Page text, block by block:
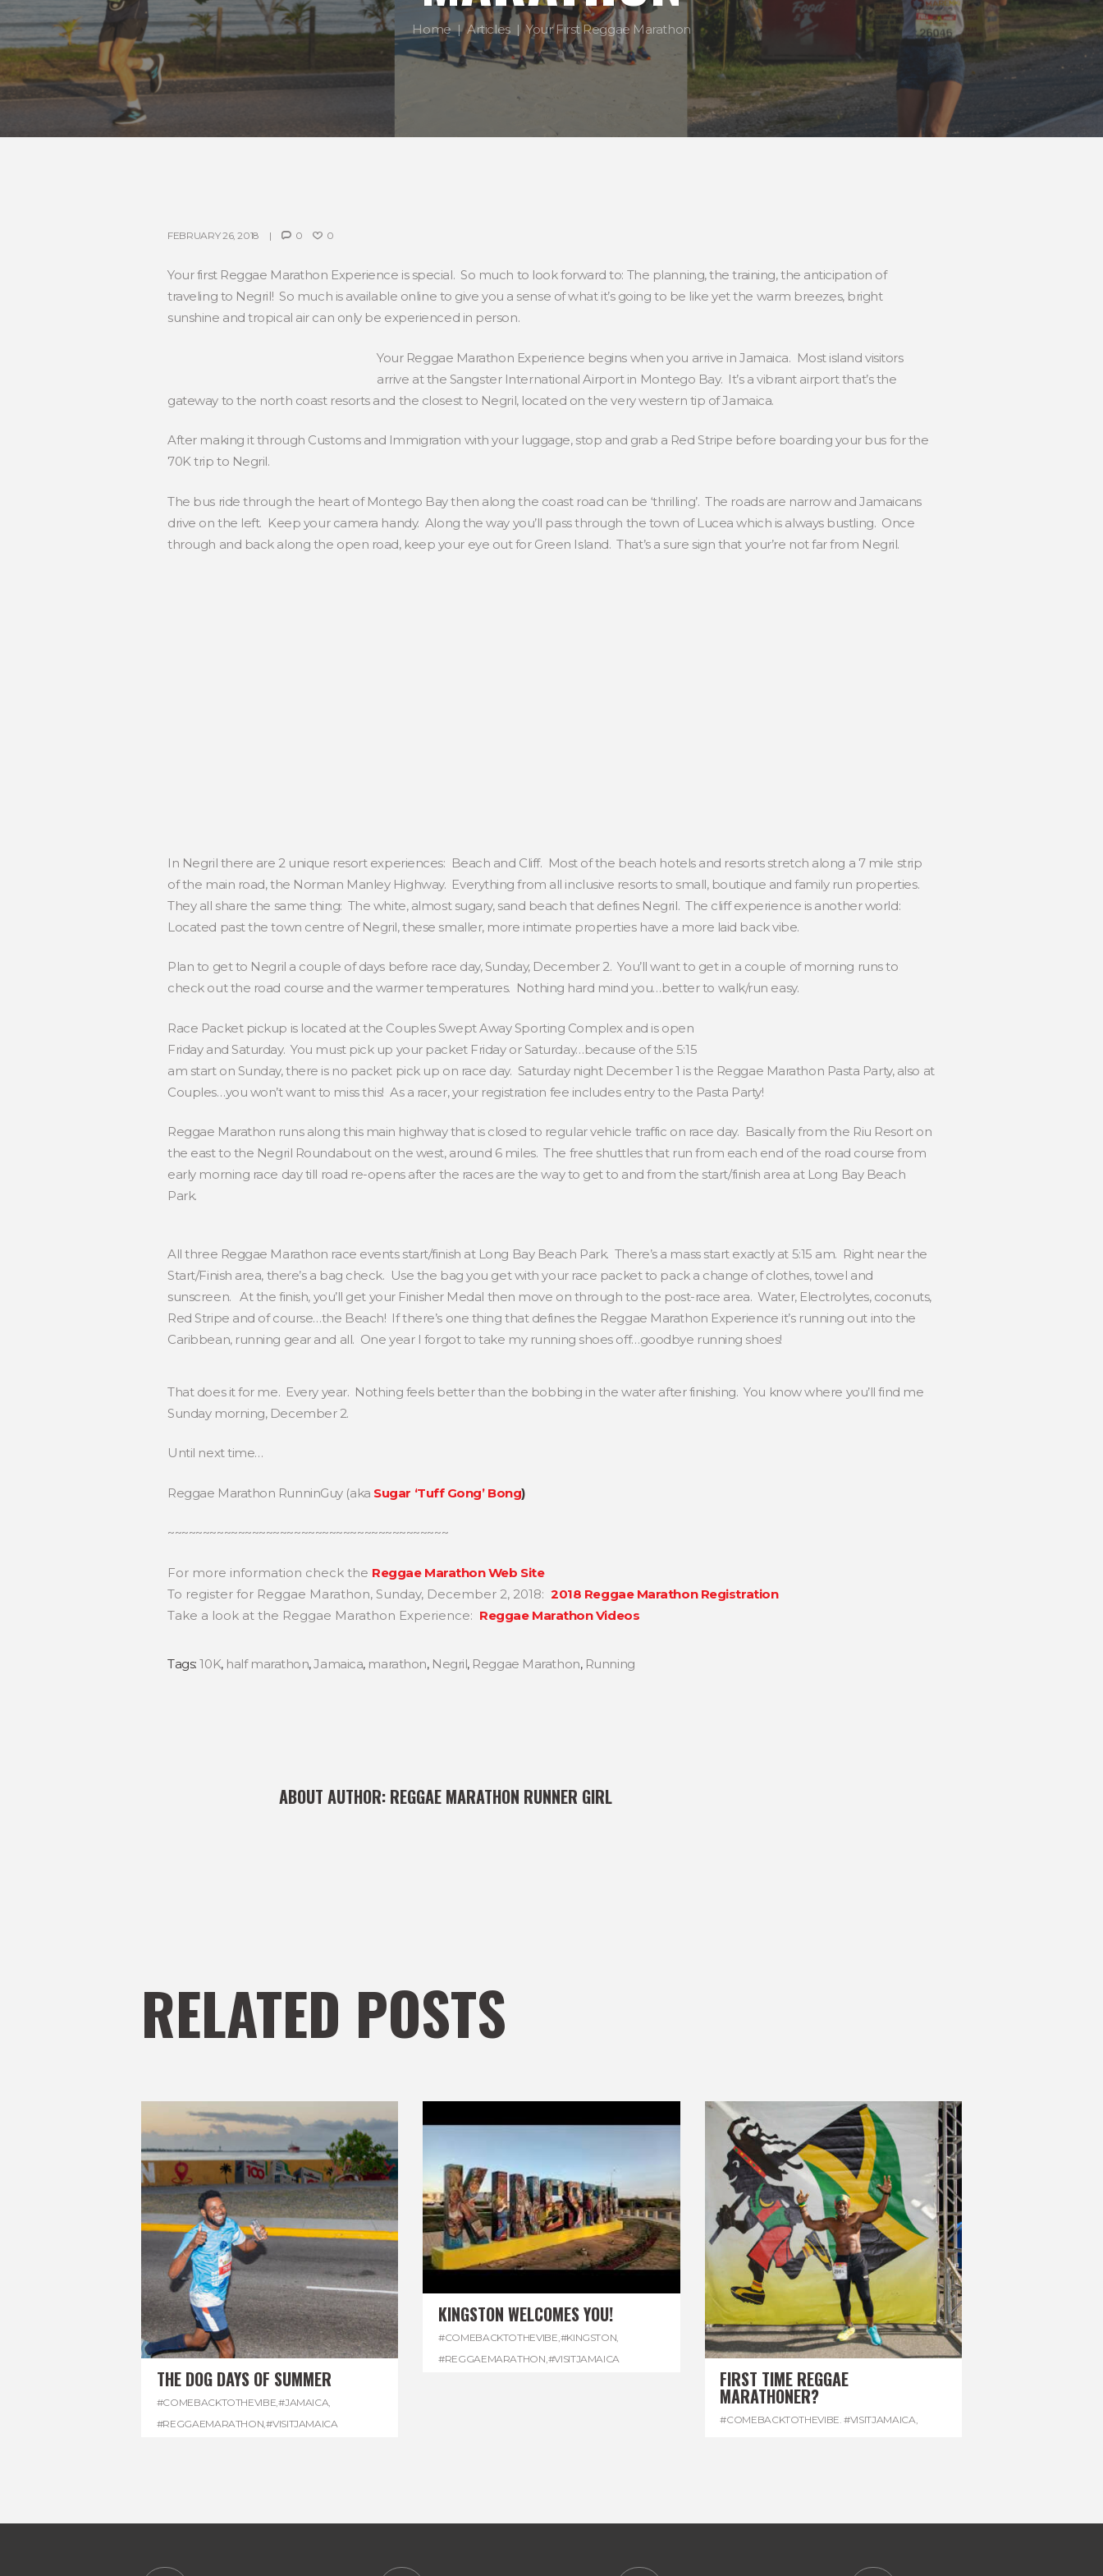
Home Articles Your First Reggae Marathon
FEBRUARY 26, 2018 0 0
Your first Reggae Marathon Experience is special. So much to look forward to: The planning, the training, the anticipation of
traveling to Negril! So much is available online to give you a sense of what it’s going to be like yet the warm breezes, bright
sunshine and tropical air can only be experienced in person.
Your Reggae Marathon Experience begins when you arrive in Jamaica. Most island visitors
arrive at the Sangster International Airport in Montego Bay. It’s a vibrant airport that’s the
gateway to the north coast resorts and the closest to Negril, located on the very western tip of Jamaica.
After making it through Customs and Immigration with your luggage, stop and grab a Red Stripe before boarding your bus for the
70K trip to Negril.
The bus ride through the heart of Montego Bay then along the coast road can be ‘thrilling’. The roads are narrow and Jamaicans
drive on the left. Keep your camera handy. Along the way you’ll pass through the town of Lucea which is always bustling. Once
through and back along the open road, keep your eye out for Green Island. That’s a sure sign that your’re not far from Negril.
In Negril there are 2 unique resort experiences: Beach and Cliff. Most of the beach hotels and resorts stretch along a 7 mile strip
of the main road, the Norman Manley Highway. Everything from all inclusive resorts to small, boutique and family run properties.
They all share the same thing: The white, almost sugary, sand beach that defines Negril. The cliff experience is another world:
Located past the town centre of Negril, these smaller, more intimate properties have a more laid back vibe.
Plan to get to Negril a couple of days before race day, Sunday, December 2. You’ll want to get in a couple of morning runs to
check out the road course and the warmer temperatures. Nothing hard mind you…better to walk/run easy.
Race Packet pickup is located at the Couples Swept Away Sporting Complex and is open
Friday and Saturday. You must pick up your packet Friday or Saturday…because of the 5:15
am start on Sunday, there is no packet pick up on race day. Saturday night December 1 is the Reggae Marathon Pasta Party, also at
Couples…you won’t want to miss this! As a racer, your registration fee includes entry to the Pasta Party!
Reggae Marathon runs along this main highway that is closed to regular vehicle traffic on race day. Basically from the Riu Resort on
the east to the Negril Roundabout on the west, around 6 miles. The free shuttles that run from each end of the road course from
early morning race day till road re-opens after the races are the way to get to and from the start/finish area at Long Bay Beach
Park.
All three Reggae Marathon race events start/finish at Long Bay Beach Park. There’s a mass start exactly at 5:15 am. Right near the
Start/Finish area, there’s a bag check. Use the bag you get with your race packet to pack a change of clothes, towel and
sunscreen. At the finish, you’ll get your Finisher Medal then move on through to the post-race area. Water, Electrolytes, coconuts,
Red Stripe and of course…the Beach! If there’s one thing that defines the Reggae Marathon Experience it’s running out into the
Caribbean, running gear and all. One year I forgot to take my running shoes off…goodbye running shoes!
That does it for me. Every year. Nothing feels better than the bobbing in the water after finishing. You know where you’ll find me
Sunday morning, December 2.
Until next time…
Reggae Marathon RunninGuy (aka Sugar ‘Tuff Gong’ Bong)
~~~~~~~~~~~~~~~~~~~~~~~~~~~~~~~~~~~~~~~~
For more information check the Reggae Marathon Web Site
To register for Reggae Marathon, Sunday, December 2, 2018:2018 Reggae Marathon Registration
Take a look at the Reggae Marathon Experience: Reggae Marathon Videos
Tags:10K, half marathon,Jamaica, marathon, Negril, Reggae Marathon, Running
ABOUT AUTHOR: REGGAE MARATHON RUNNER GIRL
RELATED POSTS
THE DOG DAYS OF SUMMER
#COMEBACKTOTHEVIBE ,#JAMAICA
#REGGAEMARATHON ,#VISITJAMAICA
KINGSTON WELCOMES YOU!
#COMEBACKTOTHEVIBE,#KINGSTON,
#REGGAEMARATHON,#VISITJAMAICA
FIRST TIME REGGAE
MARATHONER?
#COMEBACKTOTHEVIBE. #VISITJAMAICA